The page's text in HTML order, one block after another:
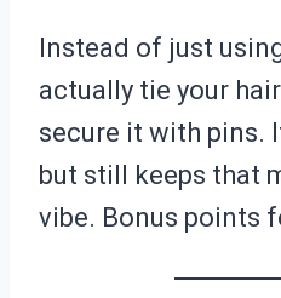
Instead of just
actually tie your
secure it with pins.
but still keeps that
vibe. Bonus points